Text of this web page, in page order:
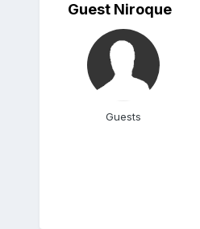
Guest Niroque
Guests